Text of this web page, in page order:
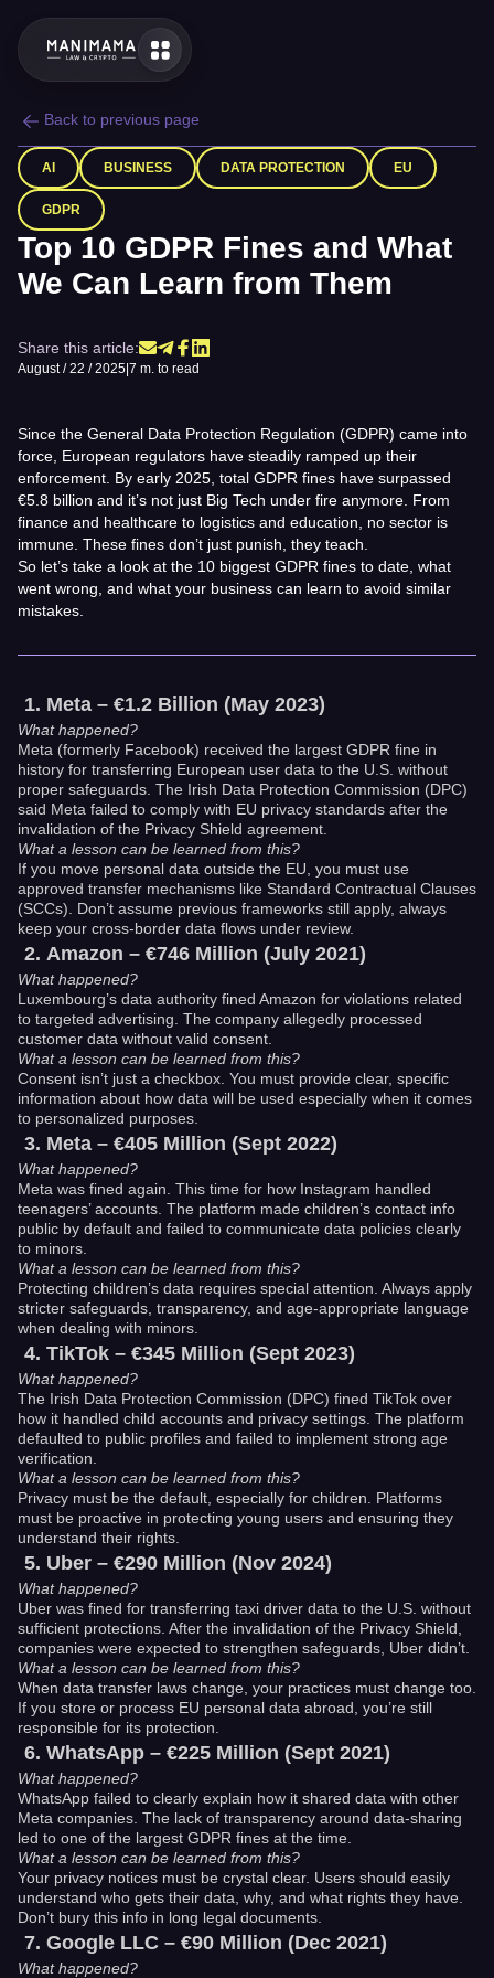
Back to previous page
AI BUSINESS DATA PROTECTION EU
GDPR
Top 10 GDPR Fines and What
We Can Learn from Them
Share this article:
August / 22 / 2025 7 m. to read
Since the General Data Protection Regulation (GDPR) came into
force, European regulators have steadily ramped up their
enforcement. By early 2025, total GDPR fines have surpassed
€5.8 billion and it’s not just Big Tech under fire anymore. From
finance and healthcare to logistics and education, no sector is
immune. These fines don’t just punish, they teach.
So let’s take a look at the 10 biggest GDPR fines to date, what
went wrong, and what your business can learn to avoid similar
mistakes.
Meta – €1.2 Billion (May 2023)
What happened?
Meta (formerly Facebook) received the largest GDPR fine in
history for transferring European user data to the U.S. without
proper safeguards. The Irish Data Protection Commission (DPC)
said Meta failed to comply with EU privacy standards after the
invalidation of the Privacy Shield agreement.
What a lesson can be learned from this?
If you move personal data outside the EU, you must use
approved transfer mechanisms like Standard Contractual Clauses
(SCCs). Don’t assume previous frameworks still apply, always
keep your cross-border data flows under review.
Amazon – €746 Million (July 2021)
What happened?
Luxembourg’s data authority fined Amazon for violations related
to targeted advertising. The company allegedly processed
customer data without valid consent.
What a lesson can be learned from this?
Consent isn’t just a checkbox. You must provide clear, specific
information about how data will be used especially when it comes
to personalized purposes.
Meta – €405 Million (Sept 2022)
What happened?
Meta was fined again. This time for how Instagram handled
teenagers’ accounts. The platform made children’s contact info
public by default and failed to communicate data policies clearly
to minors.
What a lesson can be learned from this?
Protecting children’s data requires special attention. Always apply
stricter safeguards, transparency, and age-appropriate language
when dealing with minors.
TikTok – €345 Million (Sept 2023)
What happened?
The Irish Data Protection Commission (DPC) fined TikTok over
how it handled child accounts and privacy settings. The platform
defaulted to public profiles and failed to implement strong age
verification.
What a lesson can be learned from this?
Privacy must be the default, especially for children. Platforms
must be proactive in protecting young users and ensuring they
understand their rights.
Uber – €290 Million (Nov 2024)
What happened?
Uber was fined for transferring taxi driver data to the U.S. without
sufficient protections. After the invalidation of the Privacy Shield,
companies were expected to strengthen safeguards, Uber didn’t.
What a lesson can be learned from this?
When data transfer laws change, your practices must change too.
If you store or process EU personal data abroad, you’re still
responsible for its protection.
WhatsApp – €225 Million (Sept 2021)
What happened?
WhatsApp failed to clearly explain how it shared data with other
Meta companies. The lack of transparency around data-sharing
led to one of the largest GDPR fines at the time.
What a lesson can be learned from this?
Your privacy notices must be crystal clear. Users should easily
understand who gets their data, why, and what rights they have.
Don’t bury this info in long legal documents.
Google LLC – €90 Million (Dec 2021)
What happened?